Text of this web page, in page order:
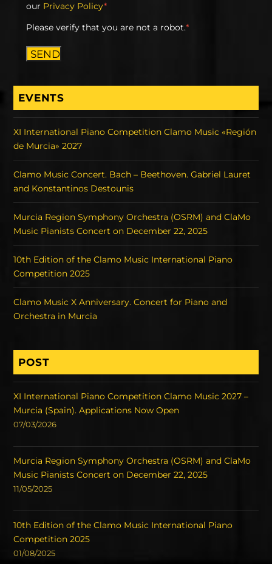
our Privacy Policy*
Please verify that you are not a robot.*
SEND
EVENTS
XI International Piano Competition Clamo Music «Región
de Murcia» 2027
Clamo Music Concert. Bach – Beethoven. Gabriel Lauret
and Konstantinos Destounis
Murcia Region Symphony Orchestra (OSRM) and ClaMo
Music Pianists Concert on December 22, 2025
10th Edition of the Clamo Music International Piano
Competition 2025
Clamo Music X Anniversary. Concert for Piano and
Orchestra in Murcia
POST
XI International Piano Competition Clamo Music 2027 –
Murcia (Spain). Applications Now Open
07/03/2026
Murcia Region Symphony Orchestra (OSRM) and ClaMo
Music Pianists Concert on December 22, 2025
11/05/2025
10th Edition of the Clamo Music International Piano
Competition 2025
01/08/2025